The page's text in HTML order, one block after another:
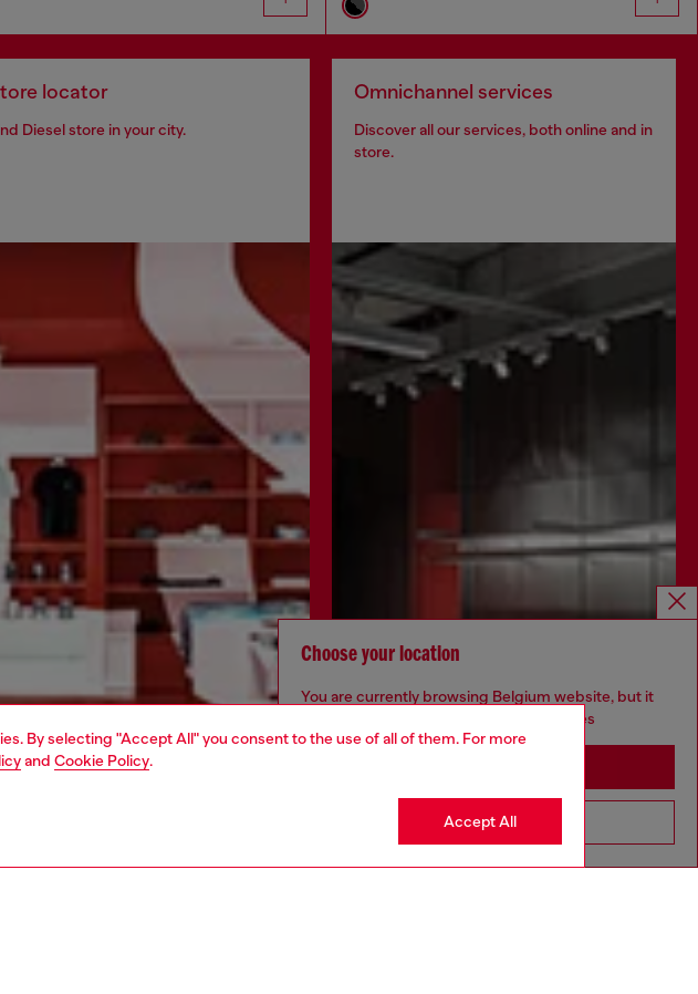
By selecting "Accept All" you consent to the use of all of them. For more
and Cookie Policy.
Accept All
locator
Diesel store in your city.
Omnichannel services
Discover all our services, both online and in
store.
Choose your location
You are currently browsing Belgium website, but it
seems you may be based in United States
Go to United States